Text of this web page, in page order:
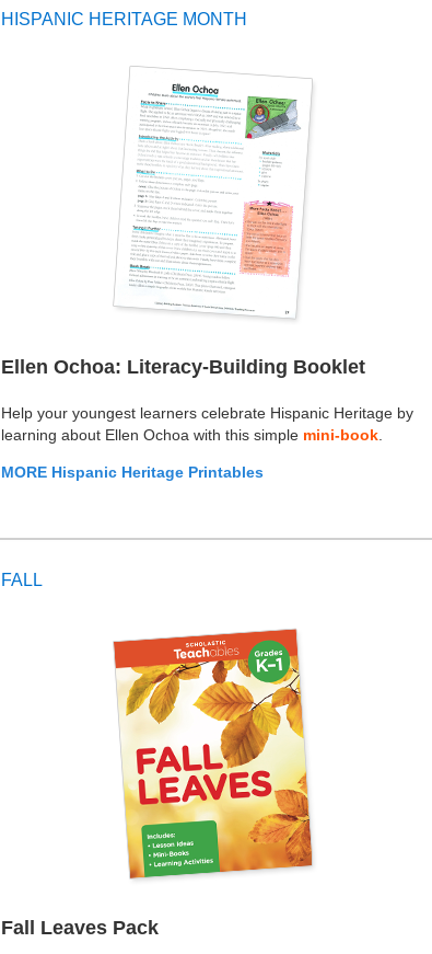
HISPANIC HERITAGE MONTH
Ellen Ochoa: Literacy-Building Booklet
Help your youngest learners celebrate Hispanic Heritage by
learning about Ellen Ochoa with this simple mini-book
MORE Hispanic Heritage Printables
FALL
Fall Leaves Pack